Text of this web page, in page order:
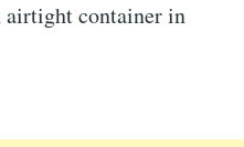
airtight container in